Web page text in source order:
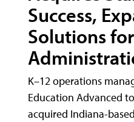
Success,
Solutions
K–12 operations
Education Advanced
acquired Indiana-